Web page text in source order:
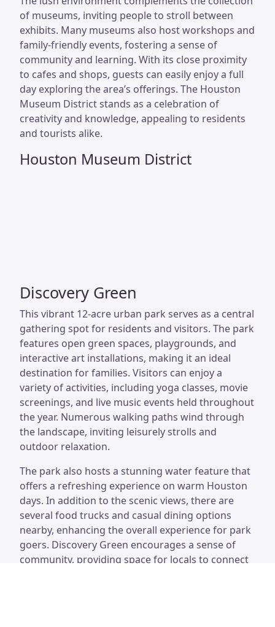
of museums, inviting people to stroll between
exhibits. Many museums also host workshops and
family-friendly events, fostering a sense of
community and learning. With its close proximity
to cafes and shops, guests can easily enjoy a full
day exploring the area’s offerings. The Houston
Museum District stands as a celebration of
creativity and knowledge, appealing to residents
and tourists alike.
Houston Museum District
Discovery Green
This vibrant 12-acre urban park serves as a central
gathering spot for residents and visitors. The park
features open green spaces, playgrounds, and
interactive art installations, making it an ideal
destination for families. Visitors can enjoy a
variety of activities, including yoga classes, movie
screenings, and live music events held throughout
the year. Numerous walking paths wind through
the landscape, inviting leisurely strolls and
outdoor relaxation.
The park also hosts a stunning water feature that
offers a refreshing experience on warm Houston
days. In addition to the scenic views, there are
several food trucks and casual dining options
nearby, enhancing the overall experience for park
goers. Discovery Green encourages a sense of
community, providing space for locals to connect